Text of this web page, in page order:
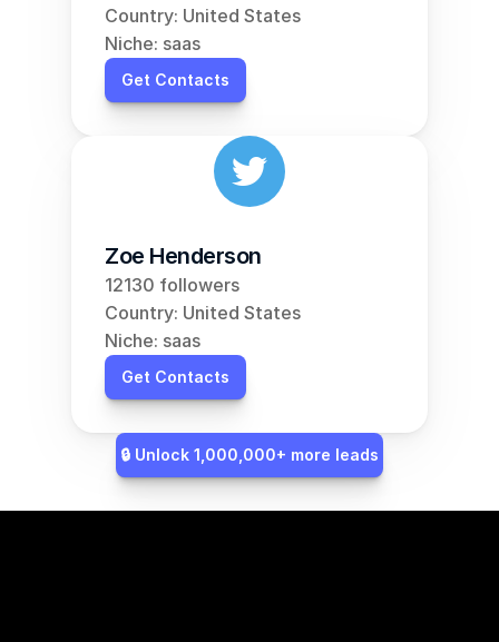
Country: United States
Niche: saas
Get Contacts
Zoe Henderson
12130 followers
Country: United States
Niche: saas
Get Contacts
🔒 Unlock 1,000,000+ more leads